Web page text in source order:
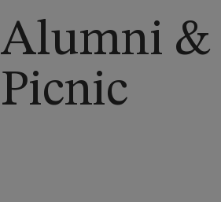
Alumni &
Picnic